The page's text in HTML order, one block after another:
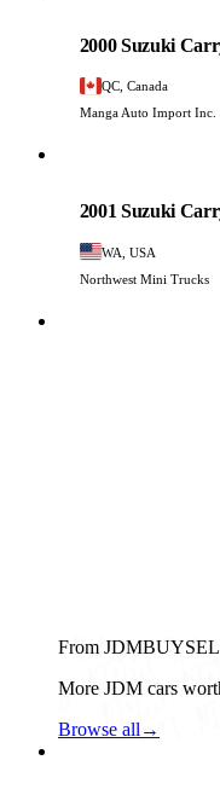
2000 Suzuki
QC, Canada
Manga Auto Import Inc.
2001 Suzuki
WA, USA
Northwest Mini Trucks
From
More JDM cars
Browse all →